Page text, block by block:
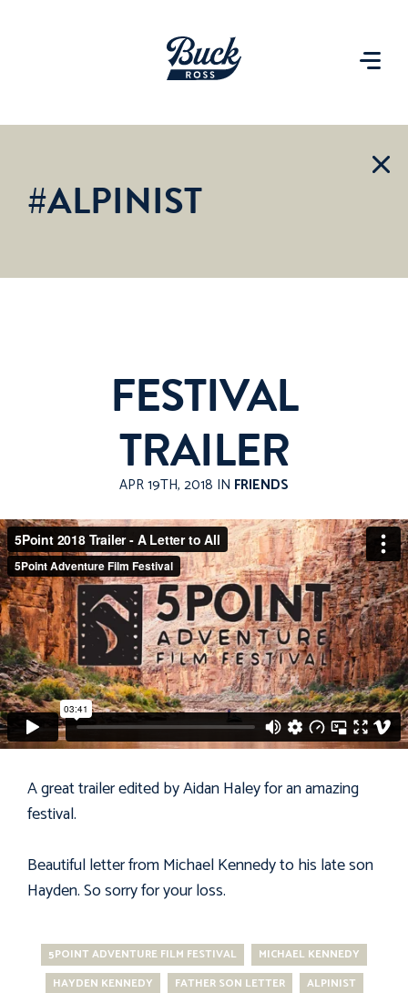
#ALPINIST
FESTIVAL
TRAILER
APR 19TH, 2018 IN FRIENDS
A great trailer edited by Aidan Haley for an amazing
festival.
Beautiful letter from Michael Kennedy to his late son
Hayden. So sorry for your loss.
5POINT ADVENTURE FILM FESTIVAL
MICHAEL KENNEDY
HAYDEN KENNEDY
FATHER SON LETTER ALPINIST